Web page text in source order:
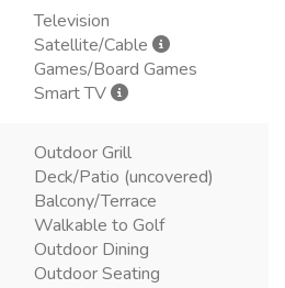
Television
Satellite/Cable
Games/Board Games
Smart TV
Outdoor Grill
Deck/Patio (uncovered)
Balcony/Terrace
Walkable to Golf
Outdoor Dining
Outdoor Seating